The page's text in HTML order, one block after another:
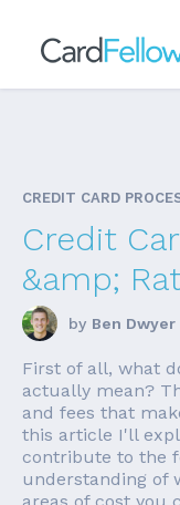
CREDIT CARD
Credit
&amp;
by Ben Dwyer
First of all, what
actually mean?
and fees that
this article I'll
contribute to the
understanding of